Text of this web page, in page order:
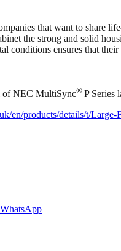
that want to share
the strong and solid
conditions ensures that
of NEC MultiSync® P Series
en/products/details/t/
WhatsApp